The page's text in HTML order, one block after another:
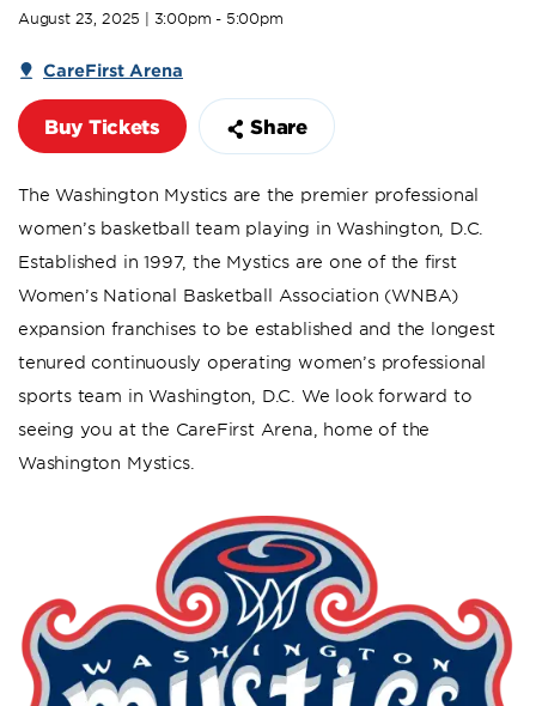
August 23, 2025 | 3:00pm - 5:00pm
CareFirst Arena
Buy Tickets Share
The Washington Mystics are the premier professional
women’s basketball team playing in Washington, D.C.
Established in 1997, the Mystics are one of the first
Women’s National Basketball Association (WNBA)
expansion franchises to be established and the longest
tenured continuously operating women’s professional
sports team in Washington, D.C. We look forward to
seeing you at the CareFirst Arena, home of the
Washington Mystics.